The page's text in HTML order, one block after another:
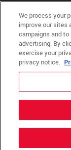
ADA Policies
Copyright © 2026 QTR
Other brands and product
companies. This site is
Service apply.
QuikTrip, QT, QT Kitchens,
PumpStart, QTea, QT
trademarks of QTR
Privacy Policy,Terms &
We process your
improve our sites
campaigns and
advertising. By
exercise your
privacy notice.